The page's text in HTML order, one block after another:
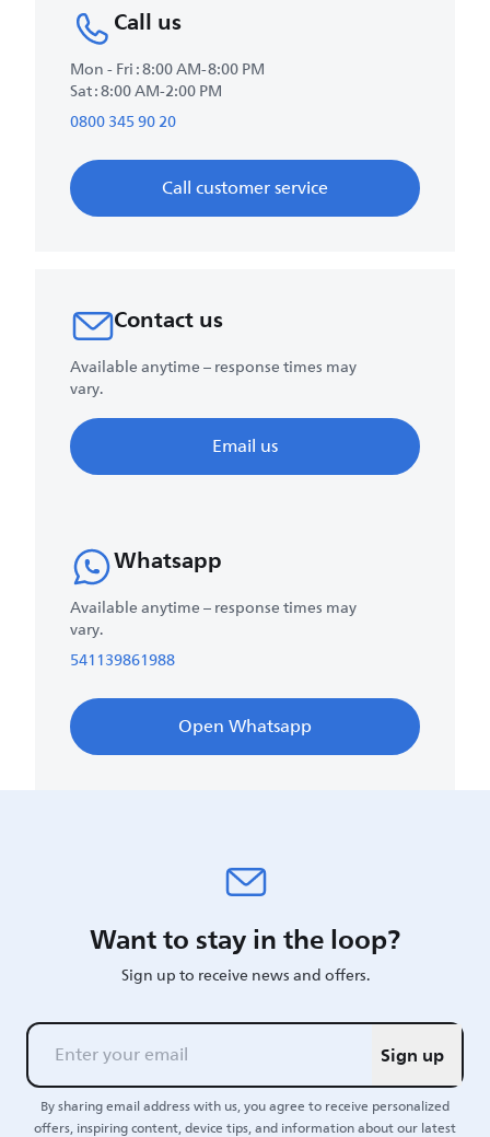
Call us
Mon - Fri : 8:00 AM-8:00 PM
Sat : 8:00 AM-2:00 PM
0800 345 90 20
Call customer service
Contact us
Available anytime – response times may
vary.
Email us
Whatsapp
Available anytime – response times may
vary.
541139861988
Open Whatsapp
Want to stay in the loop?
Sign up to receive news and offers.
Sign up
By sharing email address with us, you agree to receive personalized
offers, inspiring content, device tips, and information about our latest